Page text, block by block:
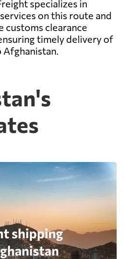
specializes in
on this route and
customs clearance
timely delivery of